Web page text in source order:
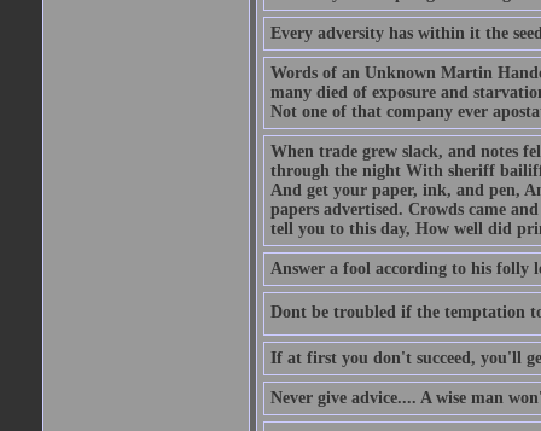
Every adversity has within it the
Words of an Unknown Martin
many died of exposure and
Not one of that company ever
When trade grew slack, and notes
through the night With sheriff
And get your paper, ink, and pen,
papers advertised. Crowds came
tell you to this day, How well did
Answer a fool according to his folly
Dont be troubled if the temptation
If at first you don't succeed, you'll
Never give advice.... A wise man